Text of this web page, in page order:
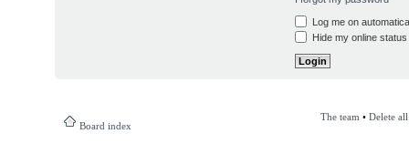
Log me on
Hide my online
Board index
The team • Delete